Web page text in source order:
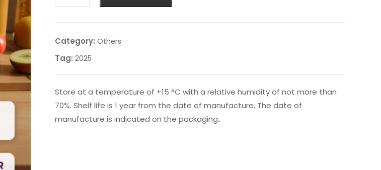
plums
quantity
Category: Others
Tag: 2025
Store at a temperature of +15 °C with a relative humidity of not more than
70%. Shelf life is 1 year from the date of manufacture. The date of
manufacture is indicated on the packaging.